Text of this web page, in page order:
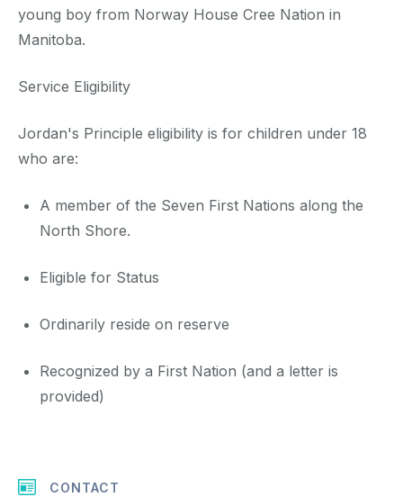
CONTACT
young boy from Norway House Cree Nation in
Manitoba.
Service Eligibility
Jordan's Principle eligibility is for children under 18
who are:
A member of the Seven First Nations along the
North Shore.
Eligible for Status
Ordinarily reside on reserve
Recognized by a First Nation (and a letter is
provided)